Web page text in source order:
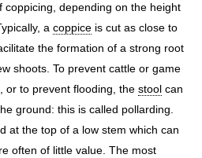
depending on the height
a coppice is cut as close to
the formation of a strong root
shoots. To prevent cattle or game
or to prevent flooding, the stool can
ground: this is called pollarding.
at the top of a low stem which can
often of little value. The most